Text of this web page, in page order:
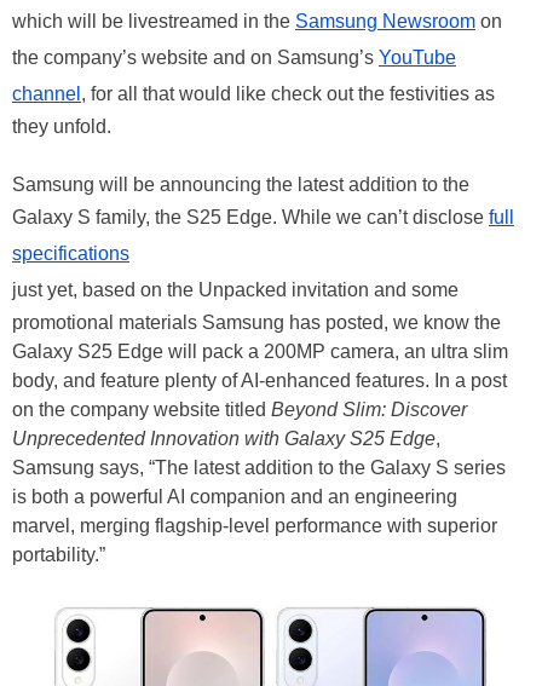
which will be livestreamed in the Samsung Newsroom on
the company’s website and on Samsung’s YouTube
channel , for all that would like check out the festivities as
they unfold.
Samsung will be announcing the latest addition to the
Galaxy S family, the S25 Edge. While we can’t disclose full
specifications
just yet, based on the Unpacked invitation and some
promotional materials Samsung has posted, we know the
Galaxy S25 Edge will pack a 200MP camera, an ultra slim
body, and feature plenty of AI-enhanced features. In a post
on the company website titled Beyond Slim: Discover
Unprecedented Innovation with Galaxy S25 Edge,
Samsung says, “The latest addition to the Galaxy S series
is both a powerful AI companion and an engineering
marvel, merging flagship-level performance with superior
portability.”